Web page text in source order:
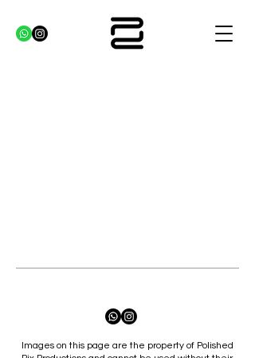
Images on this page are the property of Polished